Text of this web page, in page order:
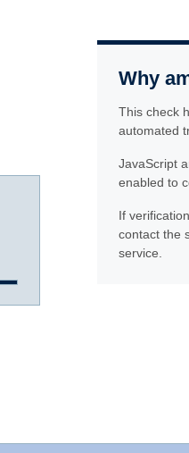
Why
This check
automated
JavaScript
enabled to
If
contact the
service.